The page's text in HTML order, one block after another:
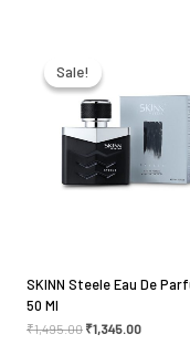
Email*
Save my name,
Sale!
Sale!
SKINN Steele Eau De
50 Ml
₹1,495.00
₹1,495.00.
₹1,345.00